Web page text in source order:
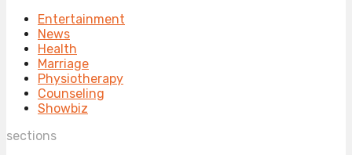
Entertainment
News
Health
Marriage
Physiotherapy
Counseling
Showbiz
sections